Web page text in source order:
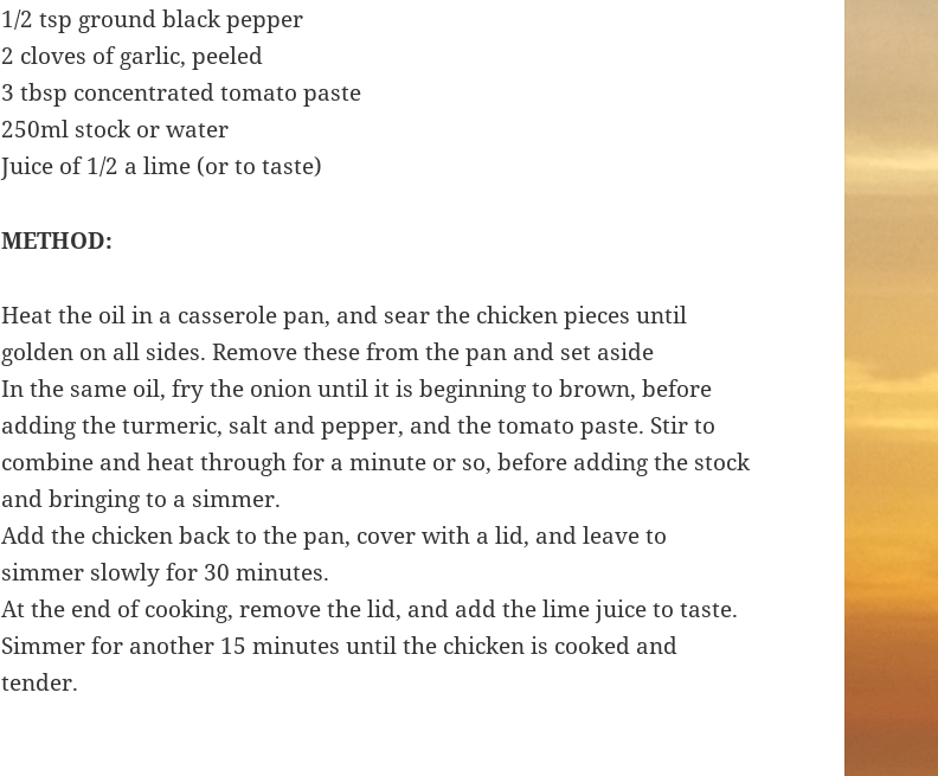
1/2 tsp ground black pepper
2 cloves of garlic, peeled
3 tbsp concentrated tomato paste
250ml stock or water
Juice of 1/2 a lime (or to taste)
METHOD:
Heat the oil in a casserole pan, and sear the chicken pieces until
golden on all sides. Remove these from the pan and set aside
In the same oil, fry the onion until it is beginning to brown, before
adding the turmeric, salt and pepper, and the tomato paste. Stir to
combine and heat through for a minute or so, before adding the stock
and bringing to a simmer.
Add the chicken back to the pan, cover with a lid, and leave to
simmer slowly for 30 minutes.
At the end of cooking, remove the lid, and add the lime juice to taste.
Simmer for another 15 minutes until the chicken is cooked and
tender.